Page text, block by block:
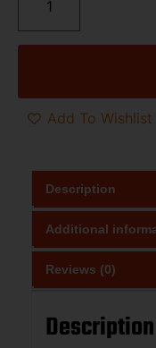
Add To Wishlist
Description
Additional
Reviews (0)
Description